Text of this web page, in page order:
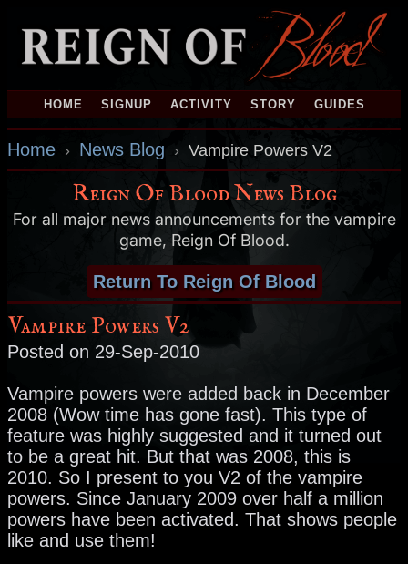
HOME SIGNUP ACTIVITY STORY GUIDES
Home › News Blog › Vampire Powers V2
Reign Of Blood News Blog
For all major news announcements for the vampire
game, Reign Of Blood.
Return To Reign Of Blood
Vampire Powers V2
Posted on 29-Sep-2010
Vampire powers were added back in December
2008 (Wow time has gone fast). This type of
feature was highly suggested and it turned out
to be a great hit. But that was 2008, this is
2010. So I present to you V2 of the vampire
powers. Since January 2009 over half a million
powers have been activated. That shows people
like and use them!